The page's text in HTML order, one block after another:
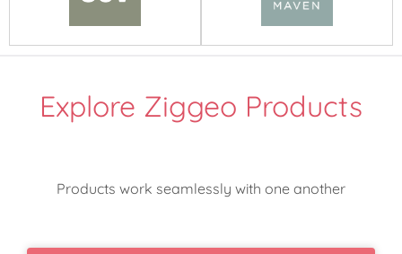
Explore Ziggeo Products
Products work seamlessly with one another